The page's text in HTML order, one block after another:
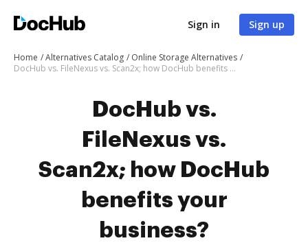
Sign in Sign up
Home Alternatives Catalog
Online Storage Alternatives
DocHub vs. FileNexus vs. Scan2x; how DocHub benefits your business?
DocHub vs.
FileNexus vs.
Scan2x; how DocHub
benefits your
business?